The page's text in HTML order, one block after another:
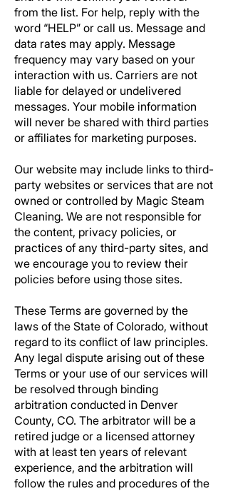
from the list. For help, reply with the
word “HELP” or call us. Message and
data rates may apply. Message
frequency may vary based on your
interaction with us. Carriers are not
liable for delayed or undelivered
messages. Your mobile information
will never be shared with third parties
or affiliates for marketing purposes.
Our website may include links to third-
party websites or services that are not
owned or controlled by Magic Steam
Cleaning. We are not responsible for
the content, privacy policies, or
practices of any third-party sites, and
we encourage you to review their
policies before using those sites.
These Terms are governed by the
laws of the State of Colorado, without
regard to its conflict of law principles.
Any legal dispute arising out of these
Terms or your use of our services will
be resolved through binding
arbitration conducted in Denver
County, CO. The arbitrator will be a
retired judge or a licensed attorney
with at least ten years of relevant
experience, and the arbitration will
follow the rules and procedures of the